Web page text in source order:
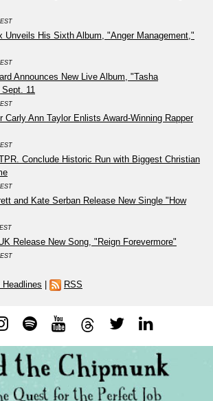
Unveils His Sixth Album, "Anger Management,"
Announces New Live Album, "Tasha
11
Carly Ann Taylor Enlists Award-Winning Rapper
Conclude Historic Run with Biggest Christian
and Kate Serban Release New Single "How
Release New Song, "Reign Forevermore"
| RSS